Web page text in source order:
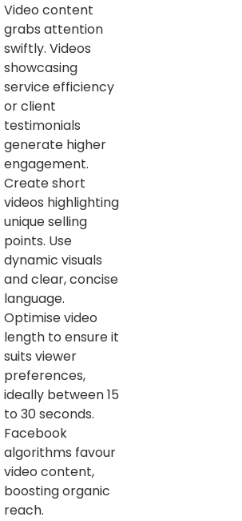
Video content
grabs attention
swiftly. Videos
showcasing
service efficiency
or client
testimonials
generate higher
engagement.
Create short
videos highlighting
unique selling
points. Use
dynamic visuals
and clear, concise
language.
Optimise video
length to ensure it
suits viewer
preferences,
ideally between 15
to 30 seconds.
Facebook
algorithms favour
video content,
boosting organic
reach.